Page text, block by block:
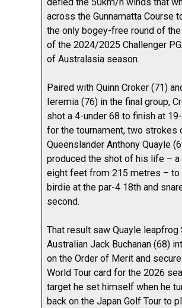
across the Gunnamatta Course
the only bogey-free round of
of the 2024/2025 Challenger
of Australasia season.
Paired with Quinn Croker (71)
Ieremia (76) in the final group,
shot a 4-under 68 to finish at
for the tournament, two strokes
Queenslander Anthony Quayle
produced the shot of his life – a
eight feet from 215 metres – to
birdie at the par-4 18th and
second.
That result saw Quayle leapfrog
Australian Jack Buchanan (68)
on the Order of Merit and
World Tour card for the 2026
target he set himself when he
back on the Japan Golf Tour to